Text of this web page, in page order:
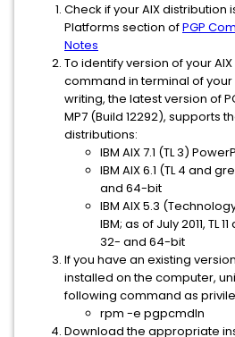
Check if your AIX distribution
Platforms section ofPGP
Notes
To identify version of your
command in terminal of your
writing, the latest version of
MP7 (Build 12292), supports
distributions:
IBM AIX 7.1 (TL 3)
IBM AIX 6.1 (TL 4 and
and 64-bit
IBM AIX 5.3
IBM; as of July 2011, TL
32- and 64-bit
If you have an existing
installed on the computer,
following command as
rpm -e pgpcmdln
Download the appropriate